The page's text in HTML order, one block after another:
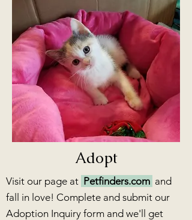
Adopt
Visit our page at Petfinders.com and
fall in love! Complete and submit our
Adoption Inquiry form and we'll get